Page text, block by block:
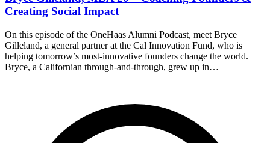
Creating Social Impact
On this episode of the OneHaas Alumni Podcast, meet Bryce
Gilleland, a general partner at the Cal Innovation Fund, who is
helping tomorrow’s most-innovative founders change the world.
Bryce, a Californian through-and-through, grew up in…